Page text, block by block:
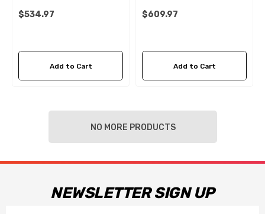
$534.97
Add to Cart
$609.97
Add to Cart
NO MORE PRODUCTS
NEWSLETTER SIGN UP